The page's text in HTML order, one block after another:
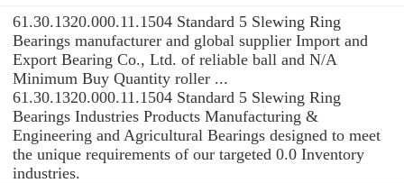
61.30.1320.000.11.1504 Standard 5 Slewing Ring
Bearings manufacturer and global supplier Import and
Export Bearing Co., Ltd. of reliable ball and N/A
Minimum Buy Quantity roller ...
61.30.1320.000.11.1504 Standard 5 Slewing Ring
Bearings Industries Products Manufacturing &
Engineering and Agricultural Bearings designed to meet
the unique requirements of our targeted 0.0 Inventory
industries.